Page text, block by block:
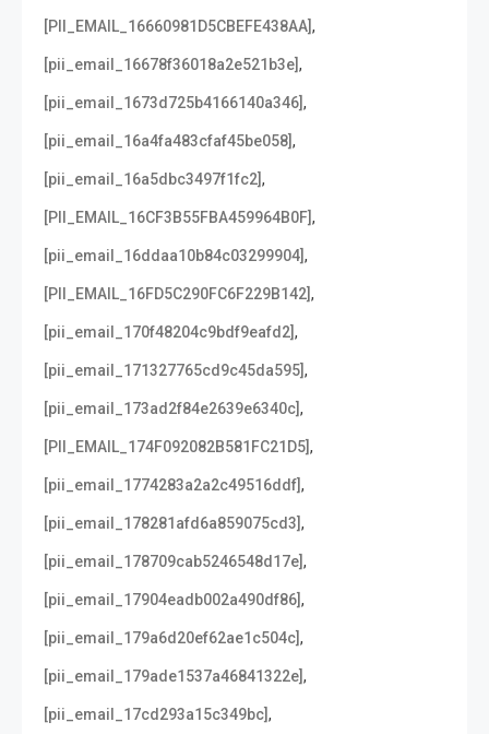
[PII_EMAIL_16660981D5CBEFE438AA],
[pii_email_16678f36018a2e521b3e],
[pii_email_1673d725b4166140a346],
[pii_email_16a4fa483cfaf45be058],
[pii_email_16a5dbc3497f1fc2],
[PII_EMAIL_16CF3B55FBA459964B0F],
[pii_email_16ddaa10b84c03299904],
[PII_EMAIL_16FD5C290FC6F229B142],
[pii_email_170f48204c9bdf9eafd2],
[pii_email_171327765cd9c45da595],
[pii_email_173ad2f84e2639e6340c],
[PII_EMAIL_174F092082B581FC21D5],
[pii_email_1774283a2a2c49516ddf],
[pii_email_178281afd6a859075cd3],
[pii_email_178709cab5246548d17e],
[pii_email_17904eadb002a490df86],
[pii_email_179a6d20ef62ae1c504c],
[pii_email_179ade1537a46841322e],
[pii_email_17cd293a15c349bc],